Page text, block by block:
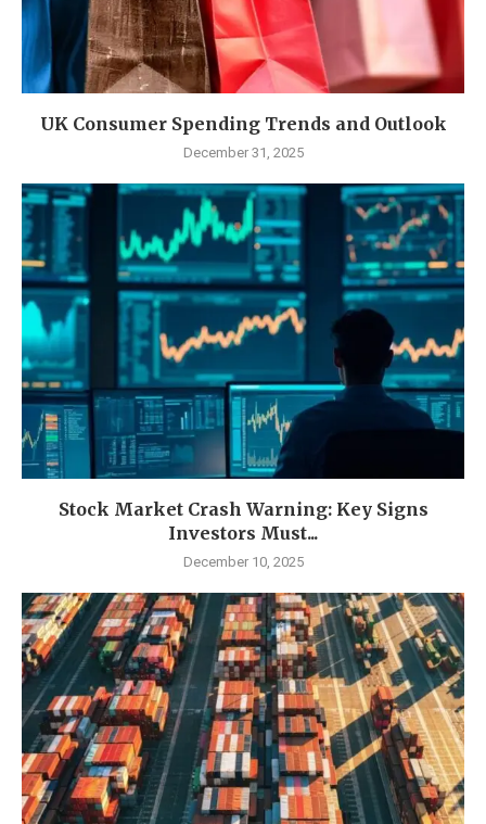
UK Consumer Spending Trends and Outlook
December 31, 2025
Stock Market Crash Warning: Key Signs
Investors Must...
December 10, 2025